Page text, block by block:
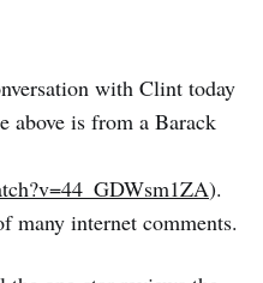
with Clint today
above is from a Barack
).
many internet comments.